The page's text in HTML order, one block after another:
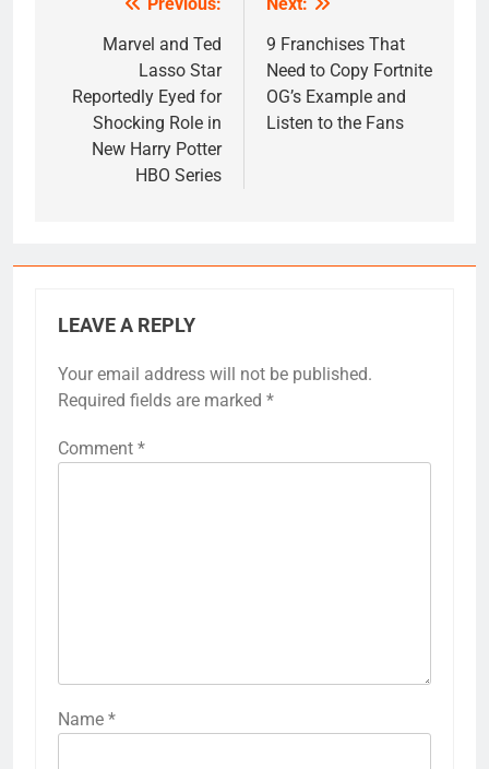
navigation
Marvel and Ted
Lasso Star
Reportedly Eyed for
Shocking Role in
New Harry Potter
HBO Series
9 Franchises That
Need to Copy Fortnite
OG’s Example and
Listen to the Fans
LEAVE A REPLY
Your email address will not be published.
Required fields are marked *
Comment *
Name *